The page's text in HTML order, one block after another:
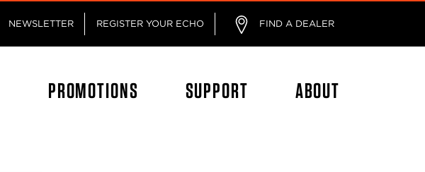
NEWSLETTER REGISTER YOUR ECHO FIND A DEALER
PROMOTIONS SUPPORT ABOUT